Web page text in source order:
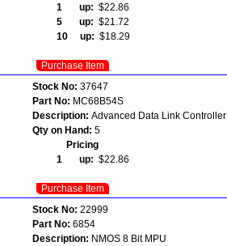
1 up: $22.86
5 up: $21.72
10 up: $18.29
Purchase Item
Stock No: 37647
Part No: MC68B54S
Description: Advanced Data Link Controller
Qty on Hand: 5
Pricing
1 up: $22.86
Purchase Item
Stock No: 22999
Part No: 6854
Description: NMOS 8 Bit MPU